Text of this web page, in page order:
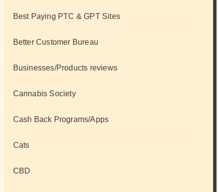
Best Paying PTC & GPT Sites
Better Customer Bureau
Businesses/Products reviews
Cannabis Society
Cash Back Programs/Apps
Cats
CBD